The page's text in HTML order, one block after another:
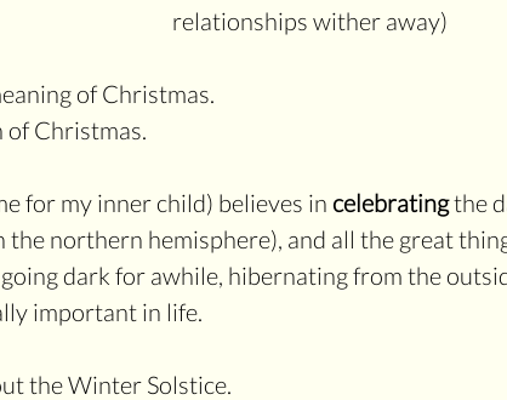
relationships wither away)
of Christmas.
Christmas.
for my inner child) believes in celebrating the
the northern hemisphere), and all the great
dark for awhile, hibernating from the
important in life.
the Winter Solstice.